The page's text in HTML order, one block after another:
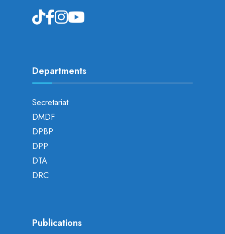
Departments
Secretariat
DMDF
DPBP
DPP
DTA
DRC
Publications